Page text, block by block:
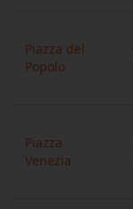
Piazza del
Popolo
Piazza
Venezia